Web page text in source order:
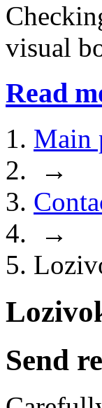
visual
Read
Main
→
→
Send